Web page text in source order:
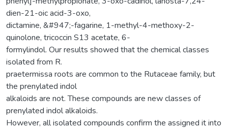
dien-21-oic acid-3-oxo,
dictamine, &#947;-fagarine, 1-methyl-4-methoxy-2-
quinolone, tricoccin S13 acetate, 6-
formylindol. Our results showed that the chemical classes
isolated from R.
praetermissa roots are common to the Rutaceae family, but
the prenylated indol
alkaloids are not. These compounds are new classes of
prenylated indol alkaloids.
However, all isolated compounds confirm the assigned it into